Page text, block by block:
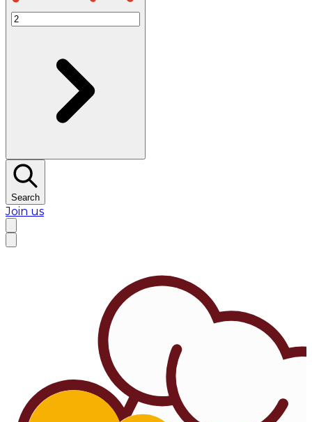
Search
Join us